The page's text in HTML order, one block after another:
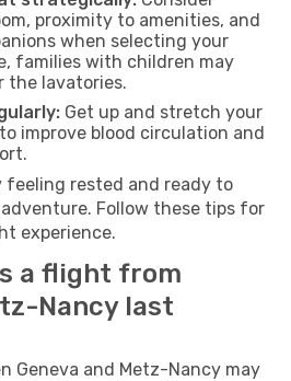
proximity to amenities, and
when selecting your
families with children may
the lavatories.
Get up and stretch your
improve blood circulation and
feeling rested and ready to
Follow these tips for
experience.
a flight from
Nancy last
Geneva and Metz-Nancy may